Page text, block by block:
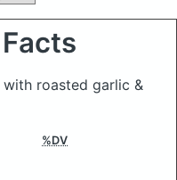
roasted garlic &
%DV